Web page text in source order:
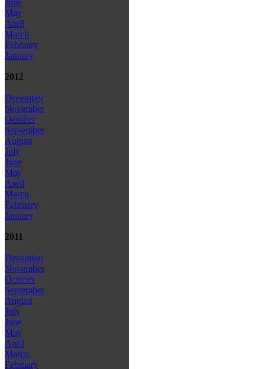
June
May
April
March
February
January
2012
December
November
October
September
August
July
June
May
April
March
February
January
2011
December
November
October
September
August
July
June
May
April
March
February